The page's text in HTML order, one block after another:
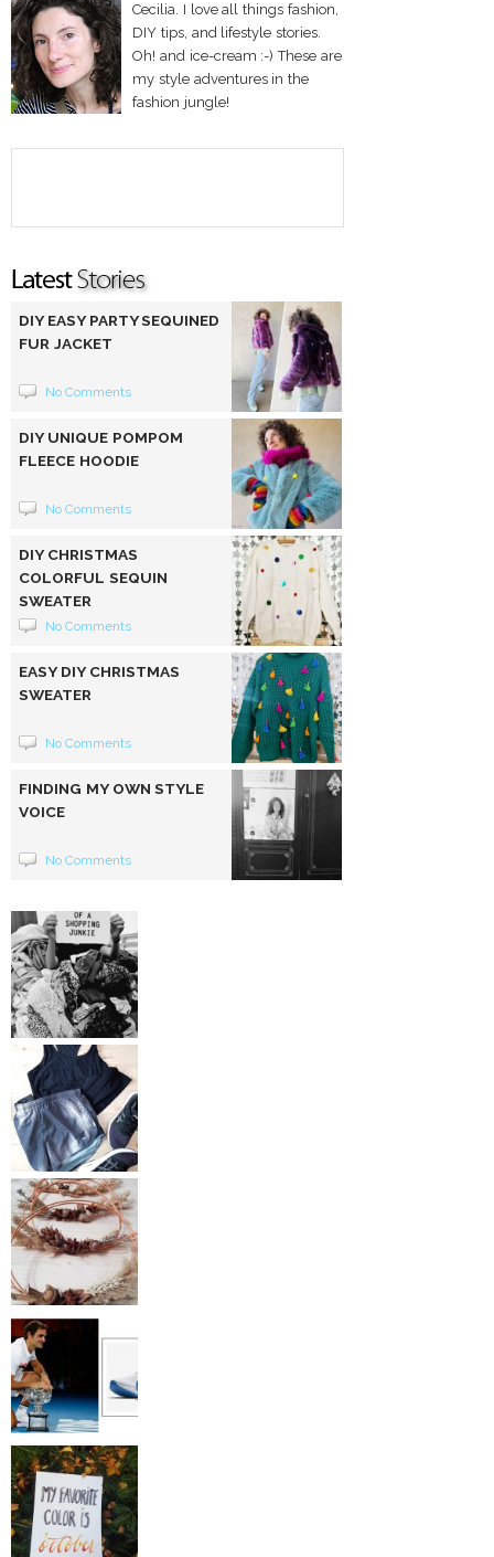
Cecilia. I love all things fashion,
DIY tips, and lifestyle stories.
Oh! and ice-cream :-) These are
my style adventures in the
fashion jungle!
DIY EASY PARTY SEQUINED
FUR JACKET
No Comments
DIY UNIQUE POMPOM
FLEECE HOODIE
No Comments
DIY CHRISTMAS
COLORFUL SEQUIN
SWEATER
No Comments
EASY DIY CHRISTMAS
SWEATER
No Comments
FINDING MY OWN STYLE
VOICE
No Comments